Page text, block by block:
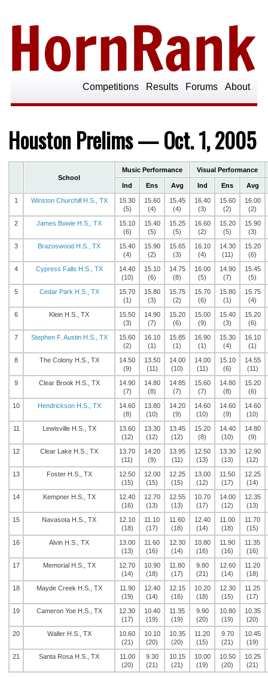
About
Forums
Results
Competitions
Houston Prelims — Oct. 1, 2005
School
Music Performance Visual Performance
Ind Ens Avg Ind Ens Avg
1 Winston Churchill H.S., TX
15.30
(5)
15.60
(4)
15.45
(4)
16.40
(3)
15.60
(2)
16.00
(2)
2
James Bowie H.S., TX
15.10
(6)
15.40
(5)
15.25
(5)
16.60
(2)
15.20
(5)
15.90
(3)
3
Brazoswood H.S., TX
15.40
(4)
15.90
(2)
15.65
(3)
16.10
(4)
14.30
(11)
15.20
(6)
4
Cypress Falls H.S., TX
14.40
(10)
15.10
(6)
14.75
(8)
16.00
(5)
14.90
(7)
15.45
(5)
5
Cedar Park H.S., TX
15.70
(1)
15.80
(3)
15.75
(2)
15.70
(6)
15.80
(1)
15.75
(4)
6
Klein H.S., TX
15.50
(3)
14.90
(7)
15.20
(6)
15.00
(9)
15.40
(3)
15.20
(6)
7
Stephen F. Austin H.S., TX
15.60
(2)
16.10
(1)
15.85
(1)
16.90
(1)
15.30
(4)
16.10
(1)
8
The Colony H.S., TX
14.50
(9)
13.50
(11)
14.00
(10)
14.00
(11)
15.10
(6)
14.55
(11)
9
Clear Brook H.S., TX
14.90
(7)
14.80
(8)
14.85
(7)
15.60
(7)
14.80
(8)
15.20
(6)
10
Hendrickson H.S., TX
14.60
(8)
13.80
(10)
14.20
(9)
14.60
(10)
14.60
(9)
14.60
(10)
11
Lewisville H.S., TX
13.60
(12)
13.30
(12)
13.45
(12)
15.20
(8)
14.40
(10)
14.80
(9)
12
Clear Lake H.S., TX
13.70
(11)
14.20
(9)
13.95
(11)
12.50
(13)
13.30
(13)
12.90
(12)
13
Foster H.S., TX
12.50
(15)
12.00
(15)
12.25
(15)
13.00
(12)
11.50
(17)
12.25
(14)
14
Kempner H.S., TX
12.40
(16)
12.70
(13)
12.55
(13)
10.70
(17)
14.00
(12)
12.35
(13)
15
Navasota H.S., TX
12.10
(18)
11.10
(17)
11.60
(18)
12.40
(14)
11.00
(18)
11.70
(15)
16
Alvin H.S., TX
13.00
(13)
11.60
(16)
12.30
(14)
10.80
(16)
11.90
(16)
11.35
(16)
17
Memorial H.S., TX
12.70
(14)
10.90
(18)
11.80
(17)
9.80
(21)
12.60
(14)
11.20
(18)
18
Mayde Creek H.S., TX
11.90
(19)
12.40
(14)
12.15
(16)
10.20
(18)
12.30
(15)
11.25
(17)
19
Cameron Yoe H.S., TX
12.30
(17)
10.40
(19)
11.35
(19)
9.90
(20)
10.80
(19)
10.35
(20)
20
Waller H.S., TX
10.60
(21)
10.10
(20)
10.35
(20)
11.20
(15)
9.70
(21)
10.45
(19)
21
Santa Rosa H.S., TX
11.00
(20)
9.30
(21)
10.15
(21)
10.00
(19)
10.50
(20)
10.25
(21)